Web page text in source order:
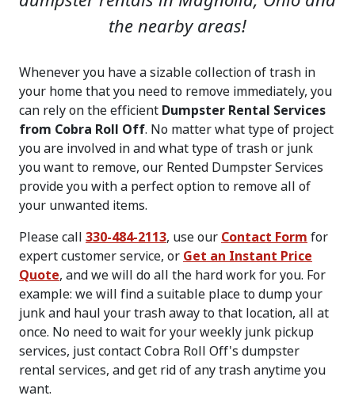
the nearby areas!
Whenever you have a sizable collection of trash in
your home that you need to remove immediately, you
can rely on the efficient Dumpster Rental Services
from Cobra Roll Off. No matter what type of project
you are involved in and what type of trash or junk
you want to remove, our Rented Dumpster Services
provide you with a perfect option to remove all of
your unwanted items.
Please call 330-484-2113, use our Contact Form for
expert customer service, or Get an Instant Price
Quote, and we will do all the hard work for you. For
example: we will find a suitable place to dump your
junk and haul your trash away to that location, all at
once. No need to wait for your weekly junk pickup
services, just contact Cobra Roll Off's dumpster
rental services, and get rid of any trash anytime you
want.